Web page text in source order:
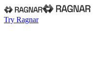
Try Ragnar